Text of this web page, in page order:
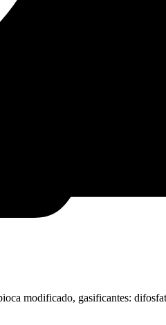
modificado, gasificantes: